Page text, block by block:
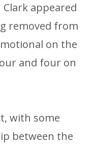
appeared
removed from
on the
and four on
with some
between the